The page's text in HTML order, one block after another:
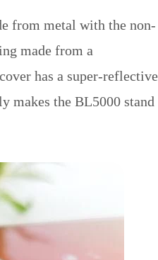
from metal with the non-
made from a
has a super-reflective
makes the BL5000 stand